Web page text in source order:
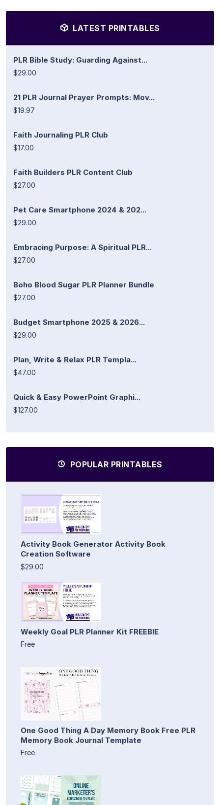
LATEST PRINTABLES
PLR Bible Study: Guarding Against...
$29.00
21 PLR Journal Prayer Prompts: Mov...
$19.97
Faith Journaling PLR Club
$17.00
Faith Builders PLR Content Club
$27.00
Pet Care Smartphone 2024 & 202...
$29.00
Embracing Purpose: A Spiritual PLR...
$27.00
Boho Blood Sugar PLR Planner Bundle
$27.00
Budget Smartphone 2025 & 2026...
$29.00
Plan, Write & Relax PLR Templa...
$47.00
Quick & Easy PowerPoint Graphi...
$127.00
POPULAR PRINTABLES
Activity Book Generator Activity Book
Creation Software
$29.00
Weekly Goal PLR Planner Kit FREEBIE
Free
One Good Thing A Day Memory Book Free PLR
Memory Book Journal Template
Free